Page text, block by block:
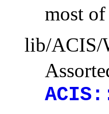
most
lib/ACIS/